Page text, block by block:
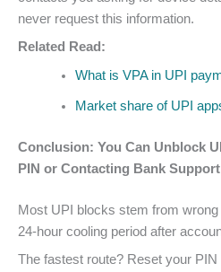
never request this information.
Related Read:
What is VPA in UPI
Market share of UPI
Conclusion: You Can Unblock
PIN or Contacting Bank Support
Most UPI blocks stem from
24-hour cooling period after
The fastest route? Reset your